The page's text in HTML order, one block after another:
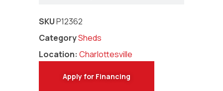
SKUP12362
CategorySheds
Location: Charlottesville
Apply for Financing